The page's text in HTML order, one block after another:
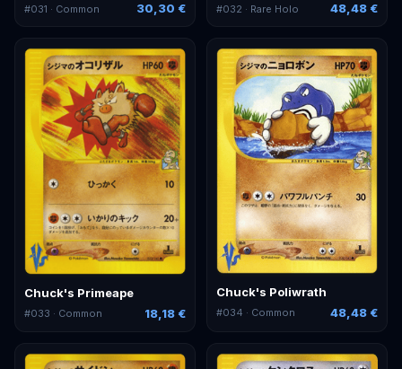
#031 · Common 30,30 € #032 · Rare Holo 48,48 €
Chuck's Primeape
#033 · Common 18,18 €
Chuck's Poliwrath
#034 · Common 48,48 €